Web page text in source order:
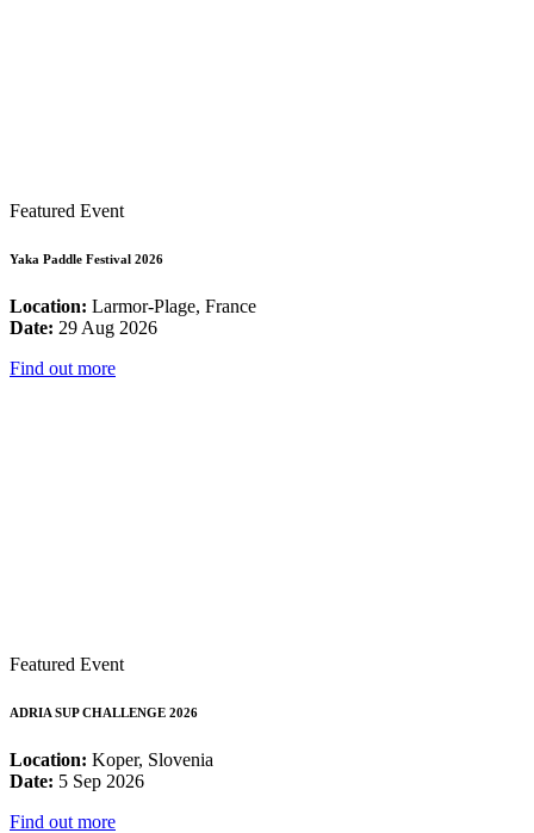
Featured Event
Yaka Paddle Festival 2026
Location: Larmor-Plage, France
Date: 29 Aug 2026
Find out more
Featured Event
ADRIA SUP CHALLENGE 2026
Location: Koper, Slovenia
Date: 5 Sep 2026
Find out more